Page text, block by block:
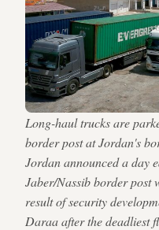
Long-haul trucks are
border post at Jordan's
Jordan announced a day
Jaber/Nassib border
result of security
Daraa after the deadliest